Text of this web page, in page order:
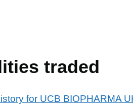
traded
for UCB BIOPHARMA